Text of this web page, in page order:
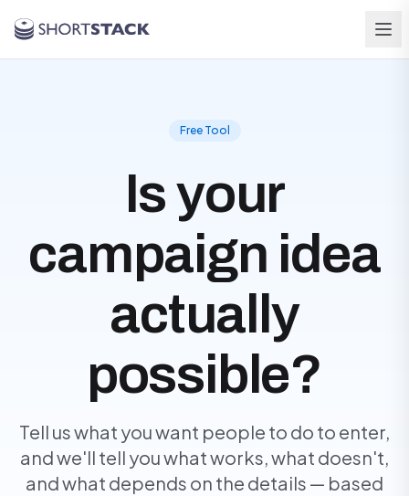
Free Tool
Is your
campaign idea
actually
possible?
Tell us what you want people to do to enter,
and we'll tell you what works, what doesn't,
and what depends on the details — based